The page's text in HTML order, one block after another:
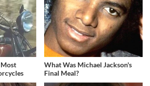
What Was Michael Jackson's
Final Meal?